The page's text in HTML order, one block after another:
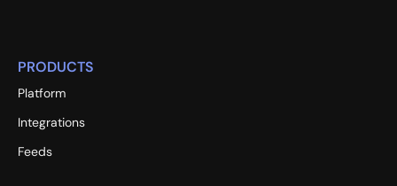
PRODUCTS
Platform
Integrations
Feeds